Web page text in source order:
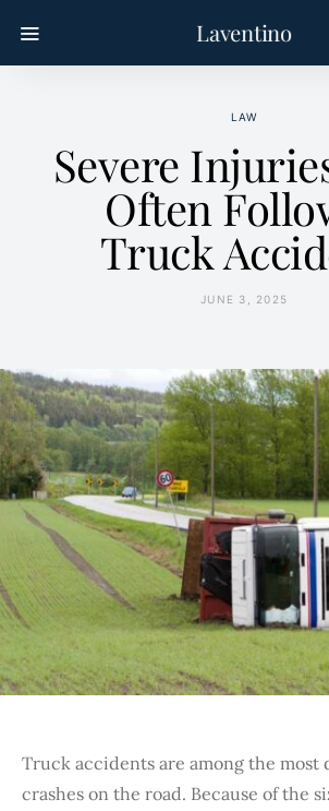
Laventino
LAW
Severe
Often
Truck
JUNE 3, 2025
Truck accidents are among the most
crashes on the road. Because of the